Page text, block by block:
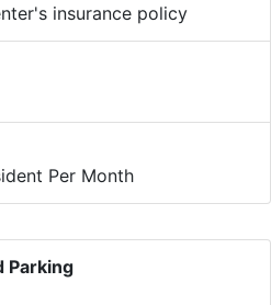
insurance policy
Per Month
Parking